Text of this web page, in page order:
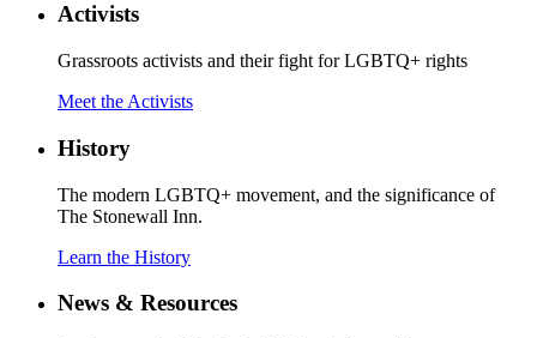
Activists
Grassroots activists and their fight for LGBTQ+ rights
Meet the Activists
History
The modern LGBTQ+ movement, and the significance of
The Stonewall Inn.
Learn the History
News & Resources